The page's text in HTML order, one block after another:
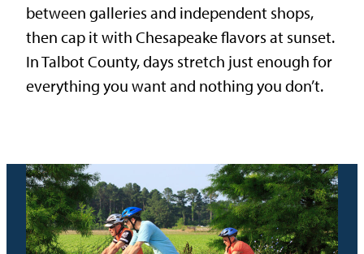
between galleries and independent shops,
then cap it with Chesapeake flavors at sunset.
In Talbot County, days stretch just enough for
everything you want and nothing you don’t.